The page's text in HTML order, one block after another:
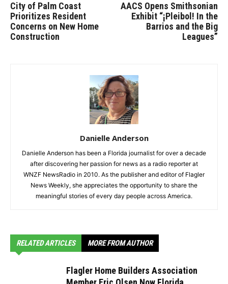
City of Palm Coast
Prioritizes Resident
Concerns on New Home
Construction
AACS Opens Smithsonian
Exhibit “¡Pleibol! In the
Barrios and the Big
Leagues”
Danielle Anderson
Danielle Anderson has been a Florida journalist for over a decade
after discovering her passion for news as a radio reporter at
WNZF NewsRadio in 2010. As the publisher and editor of Flagler
News Weekly, she appreciates the opportunity to share the
meaningful stories of every day people across America.
RELATED ARTICLES MORE FROM AUTHOR
Flagler Home Builders Association